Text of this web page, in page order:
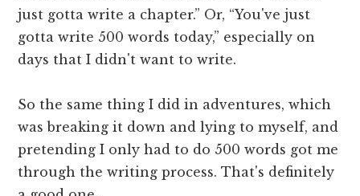
just gotta write a chapter.” Or, “You've just
gotta write 500 words today,” especially on
days that I didn't want to write.
So the same thing I did in adventures, which
was breaking it down and lying to myself, and
pretending I only had to do 500 words got me
through the writing process. That's definitely